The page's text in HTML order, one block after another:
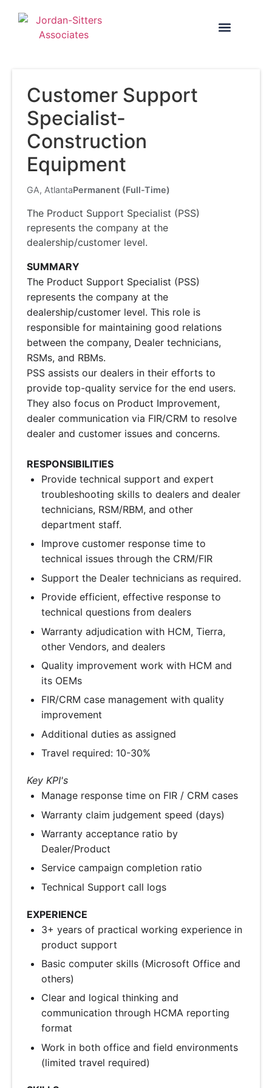
Customer Support
Specialist-
Construction
Equipment
GA, AtlantaPermanent (Full-Time)
The Product Support Specialist (PSS)
represents the company at the
dealership/customer level.
SUMMARY
The Product Support Specialist (PSS)
represents the company at the
dealership/customer level. This role is
responsible for maintaining good relations
between the company, Dealer technicians,
RSMs, and RBMs.
PSS assists our dealers in their efforts to
provide top-quality service for the end users.
They also focus on Product Improvement,
dealer communication via FIR/CRM to resolve
dealer and customer issues and concerns.
RESPONSIBILITIES
Provide technical support and expert
troubleshooting skills to dealers and dealer
technicians, RSM/RBM, and other
department staff.
Improve customer response time to
technical issues through the CRM/FIR
Support the Dealer technicians as required.
Provide efficient, effective response to
technical questions from dealers
Warranty adjudication with HCM, Tierra,
other Vendors, and dealers
Quality improvement work with HCM and
its OEMs
FIR/CRM case management with quality
improvement
Additional duties as assigned
Travel required: 10-30%
Key KPI's
Manage response time on FIR / CRM cases
Warranty claim judgement speed (days)
Warranty acceptance ratio by
Dealer/Product
Service campaign completion ratio
Technical Support call logs
EXPERIENCE
3+ years of practical working experience in
product support
Basic computer skills (Microsoft Office and
others)
Clear and logical thinking and
communication through HCMA reporting
format
Work in both office and field environments
(limited travel required)